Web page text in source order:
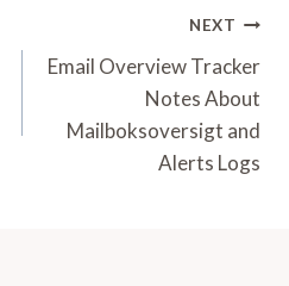
NEXT
Email Overview Tracker
Notes About
Mailboksoversigt and
Alerts Logs